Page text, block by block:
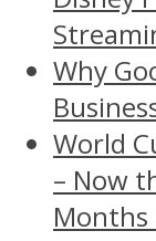
Why
World
– Now
Months